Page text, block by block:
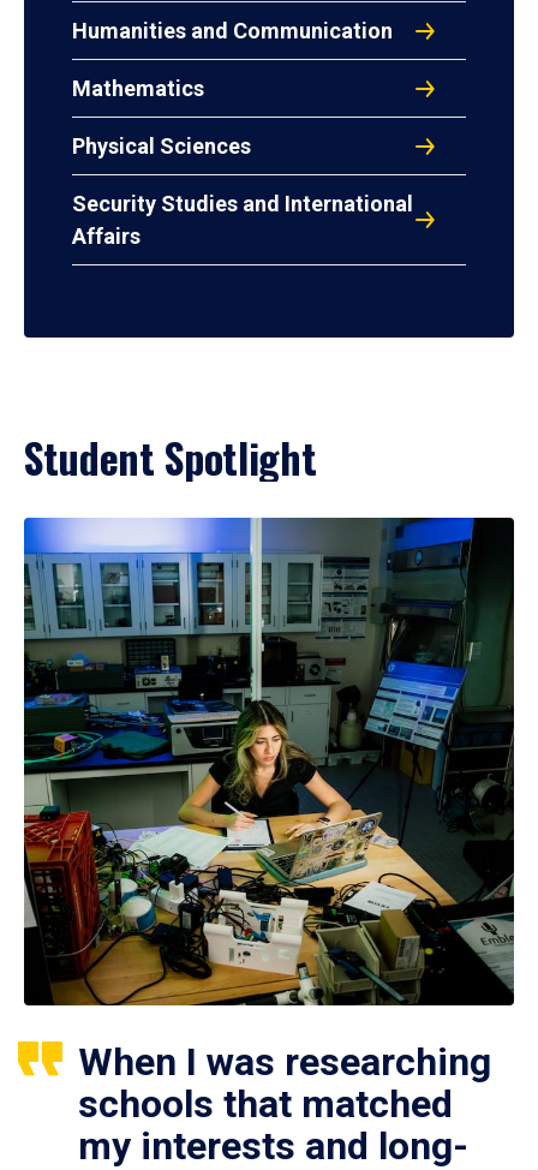
Humanities and Communication
Mathematics
Physical Sciences
Security Studies and International
Affairs
Student Spotlight
When I was researching
schools that matched
my interests and long-